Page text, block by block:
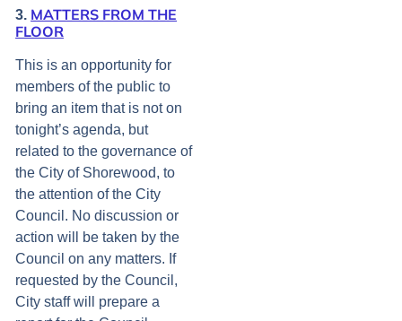
3. MATTERS FROM THE
FLOOR
This is an opportunity for
members of the public to
bring an item that is not on
tonight’s agenda, but
related to the governance of
the City of Shorewood, to
the attention of the City
Council. No discussion or
action will be taken by the
Council on any matters. If
requested by the Council,
City staff will prepare a